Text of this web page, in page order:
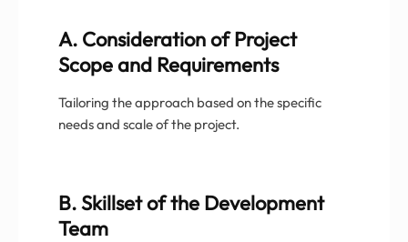
A. Consideration of Project
Scope and Requirements
Tailoring the approach based on the specific
needs and scale of the project.
B. Skillset of the Development
Team